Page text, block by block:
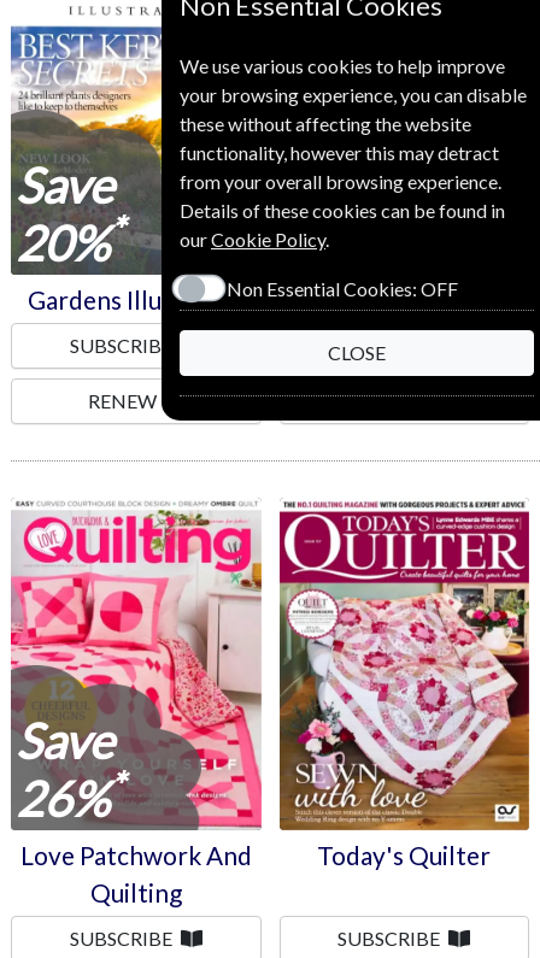
Save
20%*
Gardens Illustrated
SUBSCRIBE
RENEW
Save
10%
*
Home Style
SUBSCRIBE
RENEW
Love Patchwork And
Quilting
Save
26%*
Love Patchwork And
Quilting
SUBSCRIBE
Today's Quilter
Today's Quilter
SUBSCRIBE
We use various cookies to help improve
your browsing experience, you can disable
these without affecting the website
functionality, however this may detract
from your overall browsing experience.
Details of these cookies can be found in
ourCookie Policy.
Non Essential Cookies: OFF
CLOSE